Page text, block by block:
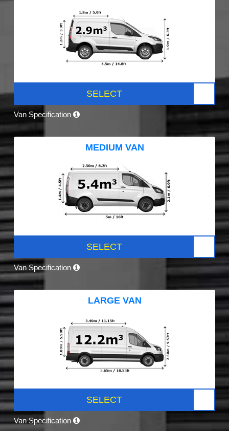
SELECT
Van Specification
MEDIUM VAN
SELECT
Van Specification
LARGE VAN
SELECT
Van Specification